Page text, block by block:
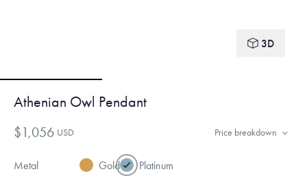
3D
Athenian Owl Pendant
$1,056 USD Price breakdown
Metal Gold Platinum